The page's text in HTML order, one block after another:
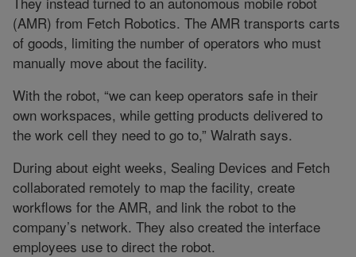
(AMR) from Fetch Robotics. The AMR transports carts
of goods, limiting the number of operators who must
manually move about the facility.
With the robot, “we can keep operators safe in their
own workspaces, while getting products delivered to
the work cell they need to go to,” Walrath says.
During about eight weeks, Sealing Devices and Fetch
collaborated remotely to map the facility, create
workflows for the AMR, and link the robot to the
company’s network. They also created the interface
employees use to direct the robot.